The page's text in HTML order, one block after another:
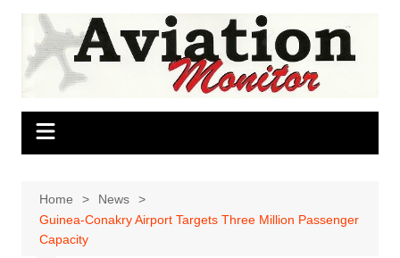
Skip
content
Home
News
Guinea-Conakry Airport Targets Three Million Passenger
Capacity